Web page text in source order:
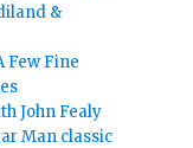
&
Few Fine
John Fealy
Man classic